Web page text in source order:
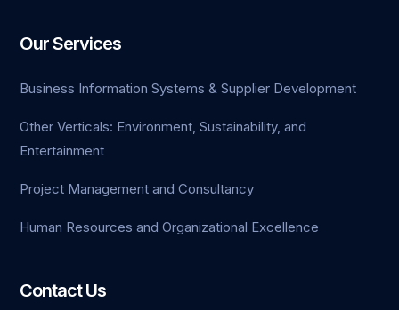
grandsaphirebet
yedibahis
taraftarium24
Our Services
Business Information Systems & Supplier Development
Other Verticals: Environment, Sustainability, and
Entertainment
Project Management and Consultancy
Human Resources and Organizational Excellence
Contact Us